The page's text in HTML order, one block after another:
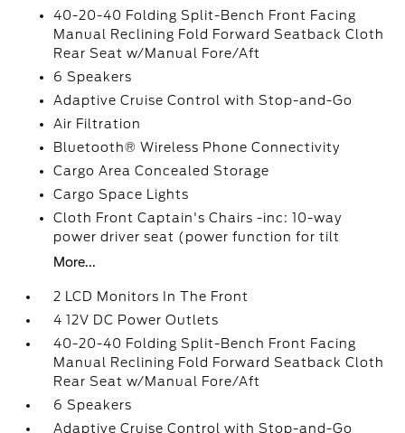
40-20-40 Folding Split-Bench Front Facing
Manual Reclining Fold Forward Seatback Cloth
Rear Seat w/Manual Fore/Aft
6 Speakers
Adaptive Cruise Control with Stop-and-Go
Air Filtration
Bluetooth® Wireless Phone Connectivity
Cargo Area Concealed Storage
Cargo Space Lights
Cloth Front Captain's Chairs -inc: 10-way
power driver seat (power function for tilt
More...
2 LCD Monitors In The Front
4 12V DC Power Outlets
40-20-40 Folding Split-Bench Front Facing
Manual Reclining Fold Forward Seatback Cloth
Rear Seat w/Manual Fore/Aft
6 Speakers
Adaptive Cruise Control with Stop-and-Go